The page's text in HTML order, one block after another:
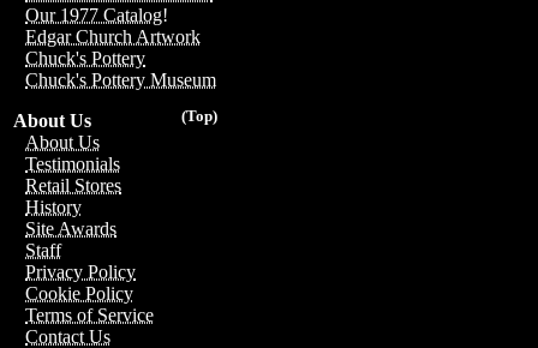
Our 1977 Catalog!
Edgar Church Artwork
Chuck's Pottery
Chuck's Pottery Museum
(Top)
About Us
About Us
Testimonials
Retail Stores
History
Site Awards
Staff
Privacy Policy
Cookie Policy
Terms of Service
Contact Us